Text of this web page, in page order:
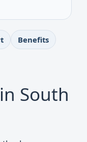
Benefits
South